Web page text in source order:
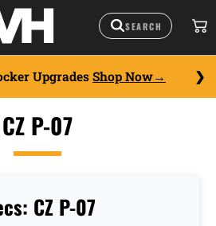
UpgradesShop Now
CZ P-07
CZ P-07